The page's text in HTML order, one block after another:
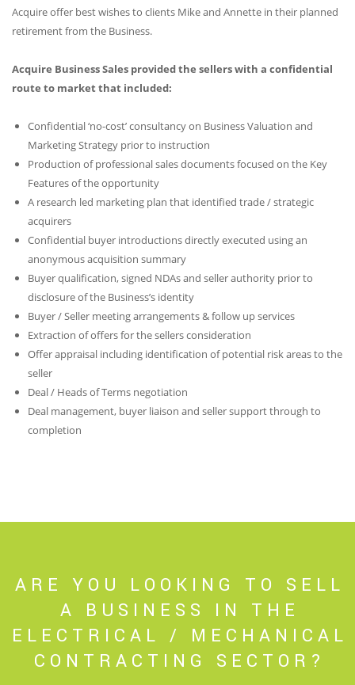
Acquire offer best wishes to clients Mike and Annette in their planned
retirement from the Business.
Acquire Business Sales provided the sellers with a confidential
route to market that included:
Confidential ‘no-cost’ consultancy on Business Valuation and
Marketing Strategy prior to instruction
Production of professional sales documents focused on the Key
Features of the opportunity
A research led marketing plan that identified trade / strategic
acquirers
Confidential buyer introductions directly executed using an
anonymous acquisition summary
Buyer qualification, signed NDAs and seller authority prior to
disclosure of the Business’s identity
Buyer / Seller meeting arrangements & follow up services
Extraction of offers for the sellers consideration
Offer appraisal including identification of potential risk areas to the
seller
Deal / Heads of Terms negotiation
Deal management, buyer liaison and seller support through to
completion
ARE YOU LOOKING TO SELL
A BUSINESS IN THE
ELECTRICAL / MECHANICAL
CONTRACTING SECTOR?